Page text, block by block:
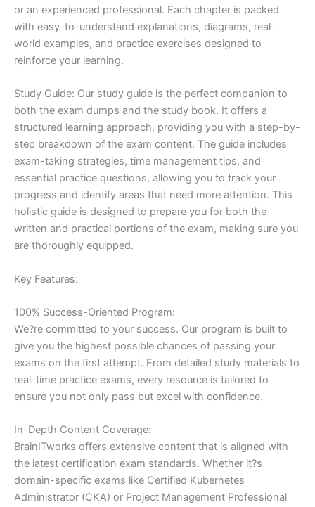
or an experienced professional. Each chapter is packed
with easy-to-understand explanations, diagrams, real-
world examples, and practice exercises designed to
reinforce your learning.
Study Guide: Our study guide is the perfect companion to
both the exam dumps and the study book. It offers a
structured learning approach, providing you with a step-by-
step breakdown of the exam content. The guide includes
exam-taking strategies, time management tips, and
essential practice questions, allowing you to track your
progress and identify areas that need more attention. This
holistic guide is designed to prepare you for both the
written and practical portions of the exam, making sure you
are thoroughly equipped.
Key Features:
100% Success-Oriented Program:
We?re committed to your success. Our program is built to
give you the highest possible chances of passing your
exams on the first attempt. From detailed study materials to
real-time practice exams, every resource is tailored to
ensure you not only pass but excel with confidence.
In-Depth Content Coverage:
BrainITworks offers extensive content that is aligned with
the latest certification exam standards. Whether it?s
domain-specific exams like Certified Kubernetes
Administrator (CKA) or Project Management Professional